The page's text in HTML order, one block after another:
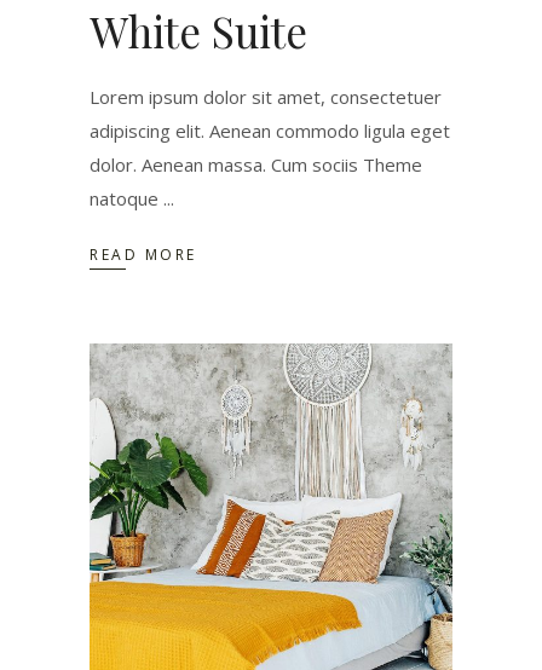
White Suite
Lorem ipsum dolor sit amet, consectetuer
adipiscing elit. Aenean commodo ligula eget
dolor. Aenean massa. Cum sociis Theme
natoque
READ MORE